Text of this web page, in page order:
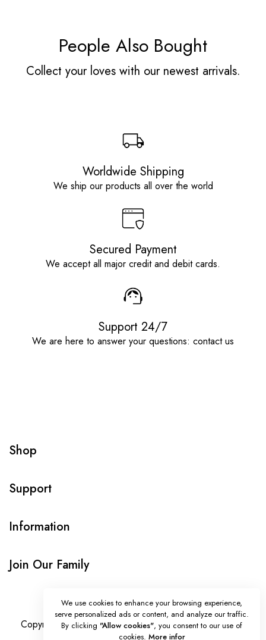
People Also Bought
Collect your loves with our newest arrivals.
Worldwide Shipping
We ship our products all over the world
Secured Payment
We accept all major credit and debit cards.
Support 24/7
We are here to answer your questions: contact us
Shop
Support
Information
Join Our Family
Copyright © Onlybeads all rights reserved. Powered by
We use cookies to enhance your browsing experience,
serve personalized ads or content, and analyze our traffic.
By clicking "Allow cookies", you consent to our use of
cookies. More infor